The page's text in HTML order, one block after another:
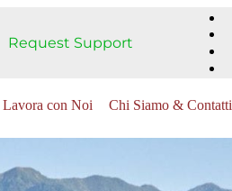
Request Support
Lavora con Noi Chi Siamo & Contatti